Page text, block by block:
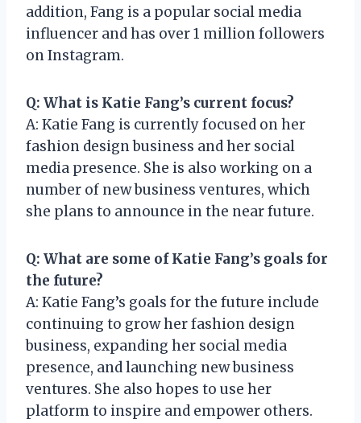
addition, Fang is a popular social media
influencer and has over 1 million followers
on Instagram.
Q: What is Katie Fang’s current focus?
A: Katie Fang is currently focused on her
fashion design business and her social
media presence. She is also working on a
number of new business ventures, which
she plans to announce in the near future.
Q: What are some of Katie Fang’s goals for
the future?
A: Katie Fang’s goals for the future include
continuing to grow her fashion design
business, expanding her social media
presence, and launching new business
ventures. She also hopes to use her
platform to inspire and empower others.